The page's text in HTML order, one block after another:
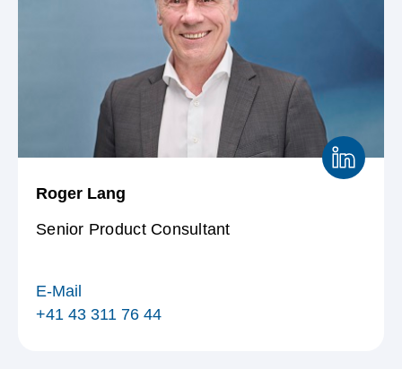
Roger Lang
Senior Product Consultant
E-Mail
+41 43 311 76 44